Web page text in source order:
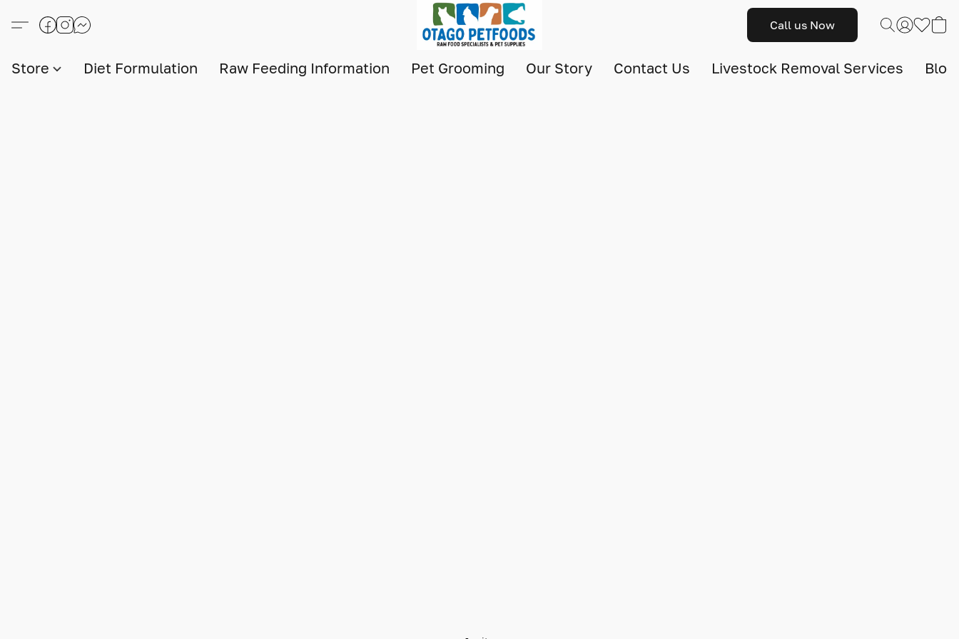
Call us Now
Store Diet Formulation Raw Feeding Information Pet Grooming Our Story Contact Us Livestock Removal Services Blog